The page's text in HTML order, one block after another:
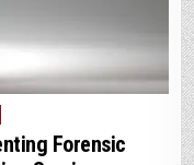
Forensic